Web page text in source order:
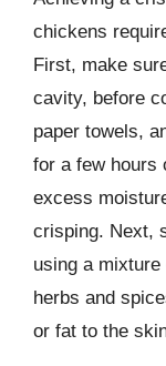
chickens
First, make
cavity, before
paper towels,
for a few hours
excess
crisping. Next,
using a
herbs and
or fat to the